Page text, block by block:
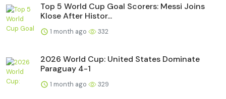
Top 5 World Cup Goal Scorers: Messi Joins
Klose After Histor...
1 month ago 332
2026 World Cup: United States Dominate
Paraguay 4-1
1 month ago 329